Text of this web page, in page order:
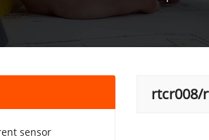
rtcr008/
sensor